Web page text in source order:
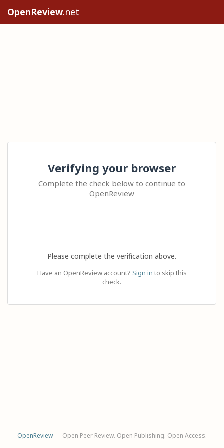
OpenReview.net
Verifying your browser
Complete the check below to continue to
OpenReview
Please complete the verification above.
Have an OpenReview account? Sign in to skip this
check.
OpenReview— Open Peer Review. Open Publishing. Open Access.